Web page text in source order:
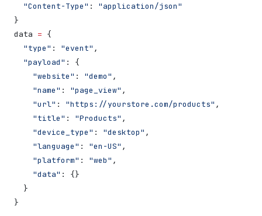
  "Content-Type"
: "application/json"
}
data = {
  "type"
: "event" ,
  "payload"
: {
    "website"
: "demo" ,
    "name"
: "page_view" ,
    "url"
: "https://yourstore.com/products" ,
    "title"
: "Products" ,
    "device_type"
: "desktop" ,
    "language"
: "en-US" ,
    "platform"
: "web" ,
    "data"
: {}
  }
}